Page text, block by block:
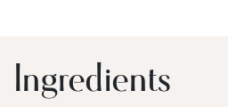
Ingredients